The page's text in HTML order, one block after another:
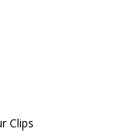
Clips